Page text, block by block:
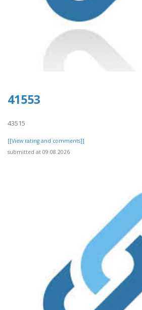
41553
43515
[[View rating and comments]]
submitted at 09.08.2026